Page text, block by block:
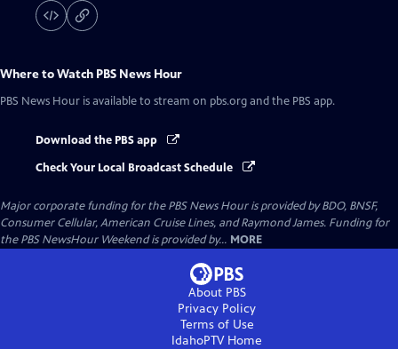
Where to Watch PBS News Hour
PBS News Hour is available to stream on pbs.org and the PBS app.
Download the PBS app
Check Your Local Broadcast Schedule
Major corporate funding for the PBS News Hour is provided by BDO, BNSF,
Consumer Cellular, American Cruise Lines, and Raymond James. Funding for
the PBS NewsHour Weekend is provided by... MORE
About PBS
Privacy Policy
Terms of Use
IdahoPTVHome